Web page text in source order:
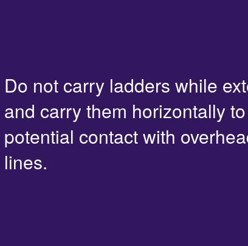
Do not carry ladders while
and carry them horizontally
potential contact with
lines.